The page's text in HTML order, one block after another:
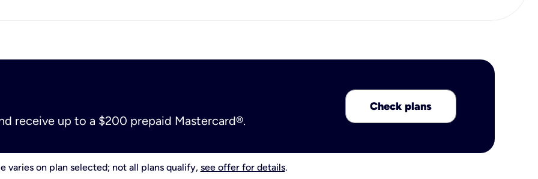
receive up to a $200 prepaid Mastercard®.
Check plans
varies on plan selected; not all plans qualify, see offer for details.